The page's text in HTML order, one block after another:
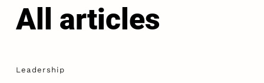
All articles
Leadership